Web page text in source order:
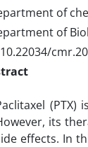
of
of
10.22034/
its
effects. In